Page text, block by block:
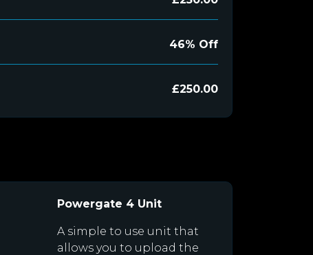
46% Off
£250.00
Powergate 4 Unit
A simple to use unit that
allows you to upload the